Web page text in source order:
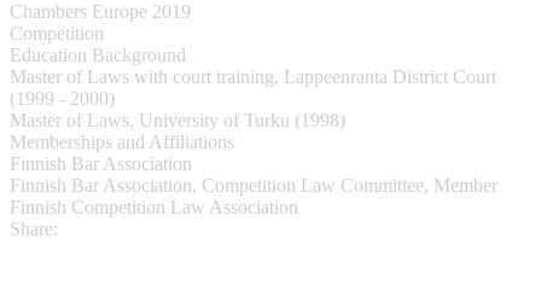
Chambers Europe 2019
Competition
Education Background
Master of Laws with court training, Lappeenranta District Court
(1999 - 2000)
Master of Laws, University of Turku (1998)
Memberships and Affiliations
Finnish Bar Association
Finnish Bar Association, Competition Law Committee, Member
Finnish Competition Law Association
Share: